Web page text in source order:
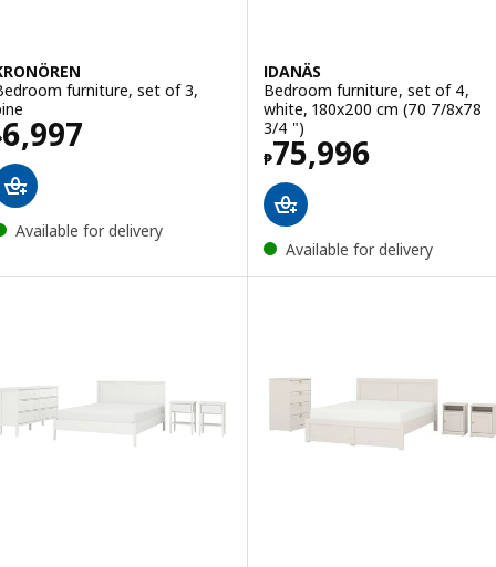
furniture, set of 3,
6,997₱ 6997
Available for delivery
IDANÄS
Bedroom furniture, set of 4,
white, 180x200 cm (70 7/8x78
3/4 ")
₱75,996
Price ₱ 75996
Available for delivery